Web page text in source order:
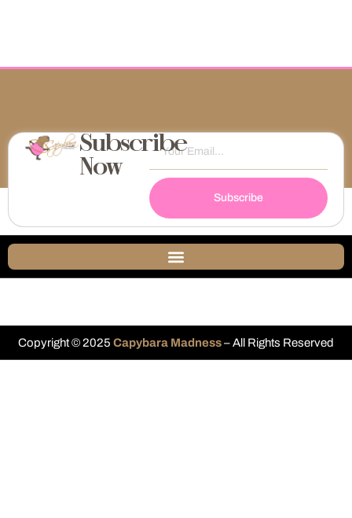
Subscribe
Now
Subscribe
Copyright © 2025 Capybara Madness– All Rights Reserved